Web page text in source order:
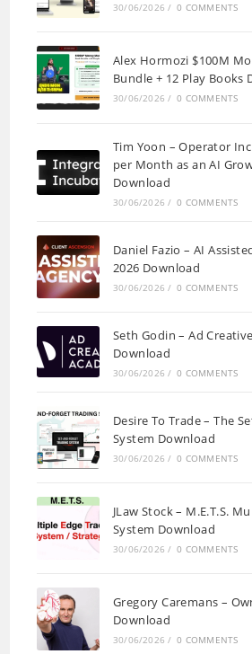
30/06/2026 / 0 COMMENTS
Alex Hormozi $100M
Bundle + 12 Play Books
30/06/2026 / 0 COMMENTS
Tim Yoon – Operator
per Month as an AI
Download
30/06/2026 / 0 COMMENTS
Daniel Fazio – AI
2026 Download
30/06/2026 / 0 COMMENTS
Seth Godin – Ad
Download
30/06/2026 / 0 COMMENTS
Desire To Trade – The
System Download
30/06/2026 / 0 COMMENTS
JLaw Stock – M.E.T.S.
System Download
30/06/2026 / 0 COMMENTS
Gregory Caremans –
Download
30/06/2026 / 0 COMMENTS